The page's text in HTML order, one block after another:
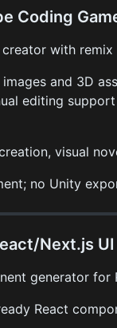
Coding
with
and 3D
editing
visual
no Unity
Next.js
generator for
React